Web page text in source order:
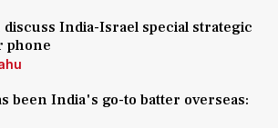
discuss India-Israel special strategic
phone
been India's go-to batter overseas: